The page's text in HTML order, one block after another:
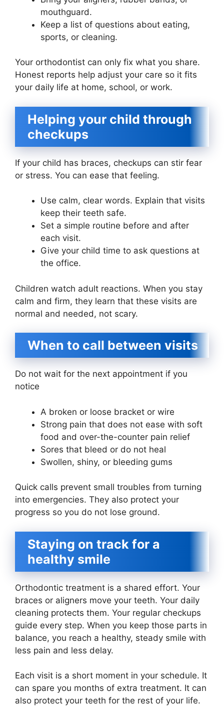
mouthguard.
Keep a list of questions about eating,
sports, or cleaning.
Your orthodontist can only fix what you share.
Honest reports help adjust your care so it fits
your daily life at home, school, or work.
Helping your child through
checkups
If your child has braces, checkups can stir fear
or stress. You can ease that feeling.
Use calm, clear words. Explain that visits
keep their teeth safe.
Set a simple routine before and after
each visit.
Give your child time to ask questions at
the office.
Children watch adult reactions. When you stay
calm and firm, they learn that these visits are
normal and needed, not scary.
When to call between visits
Do not wait for the next appointment if you
notice
A broken or loose bracket or wire
Strong pain that does not ease with soft
food and over-the-counter pain relief
Sores that bleed or do not heal
Swollen, shiny, or bleeding gums
Quick calls prevent small troubles from turning
into emergencies. They also protect your
progress so you do not lose ground.
Staying on track for a
healthy smile
Orthodontic treatment is a shared effort. Your
braces or aligners move your teeth. Your daily
cleaning protects them. Your regular checkups
guide every step. When you keep those parts in
balance, you reach a healthy, steady smile with
less pain and less delay.
Each visit is a short moment in your schedule. It
can spare you months of extra treatment. It can
also protect your teeth for the rest of your life.